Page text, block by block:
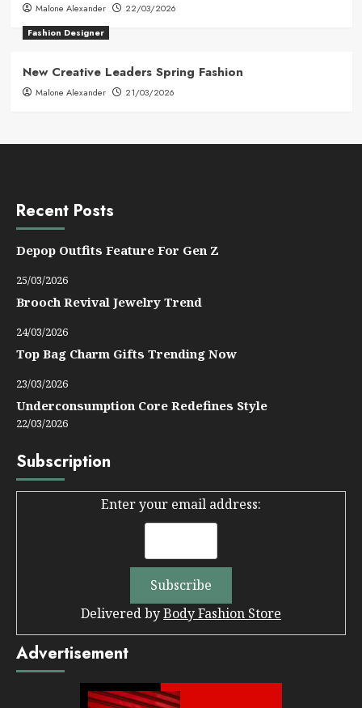
Malone Alexander
22/03/2026
Fashion Designer
New Creative Leaders Spring Fashion
Malone Alexander 21/03/2026
Recent Posts
Depop Outfits Feature For Gen Z
25/03/2026
Brooch Revival Jewelry Trend
24/03/2026
Top Bag Charm Gifts Trending Now
23/03/2026
Underconsumption Core Redefines Style
22/03/2026
Subscription
Enter your email address:
Delivered byBody Fashion Store
Advertisement